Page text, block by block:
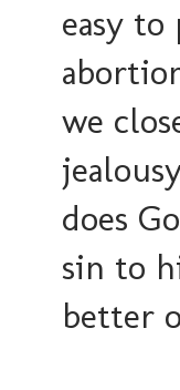
easy
we
does
sin to
better